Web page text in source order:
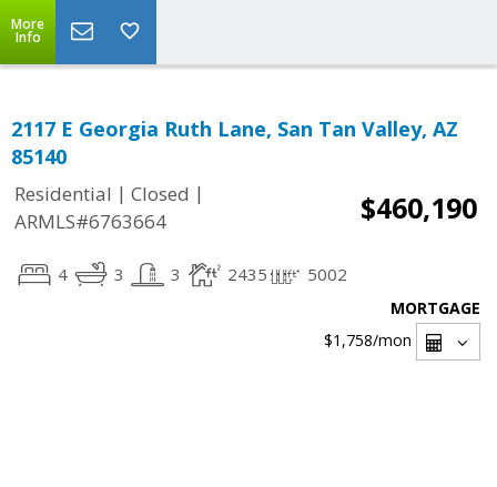
More
Info
2117 E Georgia Ruth Lane, San Tan Valley, AZ
85140
Residential | Closed |
ARMLS#6763664
$460,190
4 3 3 2435 5002
MORTGAGE
$1,758/mon